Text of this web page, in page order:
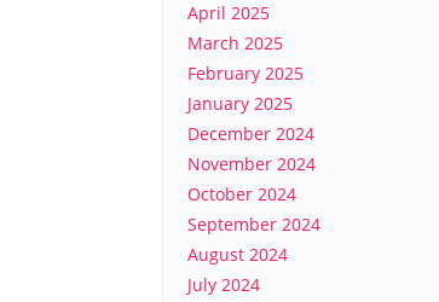
April 2025
March 2025
February 2025
January 2025
December 2024
November 2024
October 2024
September 2024
August 2024
July 2024